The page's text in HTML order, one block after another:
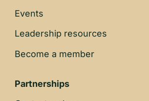
Events
Leadership resources
Become a member
Partnerships